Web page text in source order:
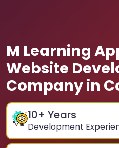
M Learning
Website
Company in
10+ Years
Development